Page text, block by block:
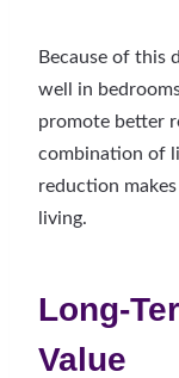
Because of this
well in
promote better
combination of
reduction
living.
Long-
Value